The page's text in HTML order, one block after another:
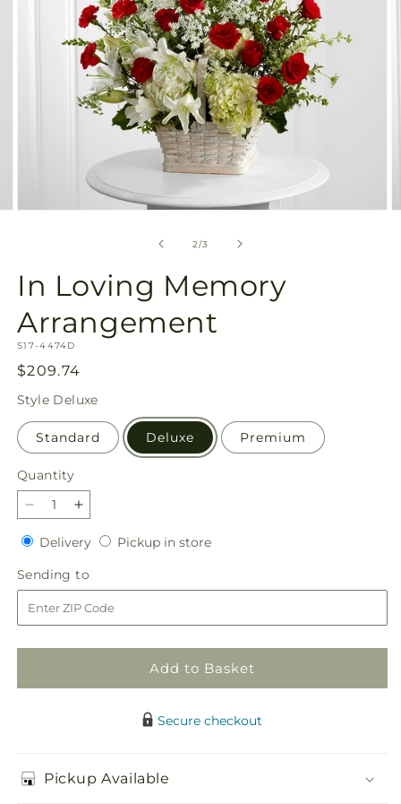
2/of
3
In Loving Memory
Arrangement
SKU:
S17-4474D
Regular
price
$209.74
Style Deluxe
Standard Deluxe Premium
Quantity
Quantity
Decrease
quantity
for
In
Loving
Memory
Arrangement
Increase
quantity
for
In
Loving
Memory
Arrangement
DeliveryDeliveryPickup in storePickup
Sending to
to
Add to Basket
Secure checkout
Pickup Available